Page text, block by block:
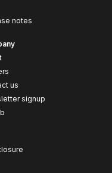
notes
us
signup